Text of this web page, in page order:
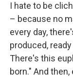
I hate to be
– because no
every day,
produced,
There's this
born." And